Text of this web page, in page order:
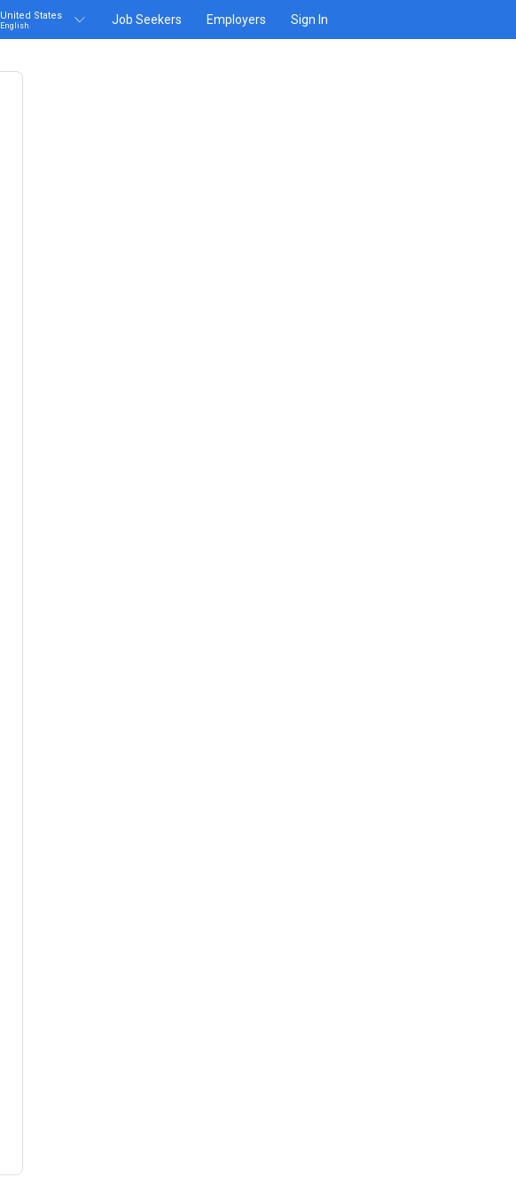
United States
English Job Seekers Employers Sign In